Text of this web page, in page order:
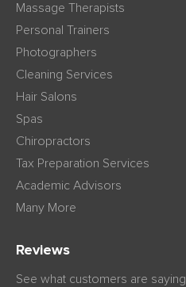
Massage Therapists
Personal Trainers
Photographers
Cleaning Services
Hair Salons
Spas
Chiropractors
Tax Preparation Services
Academic Advisors
Many More
Reviews
See what customers are saying